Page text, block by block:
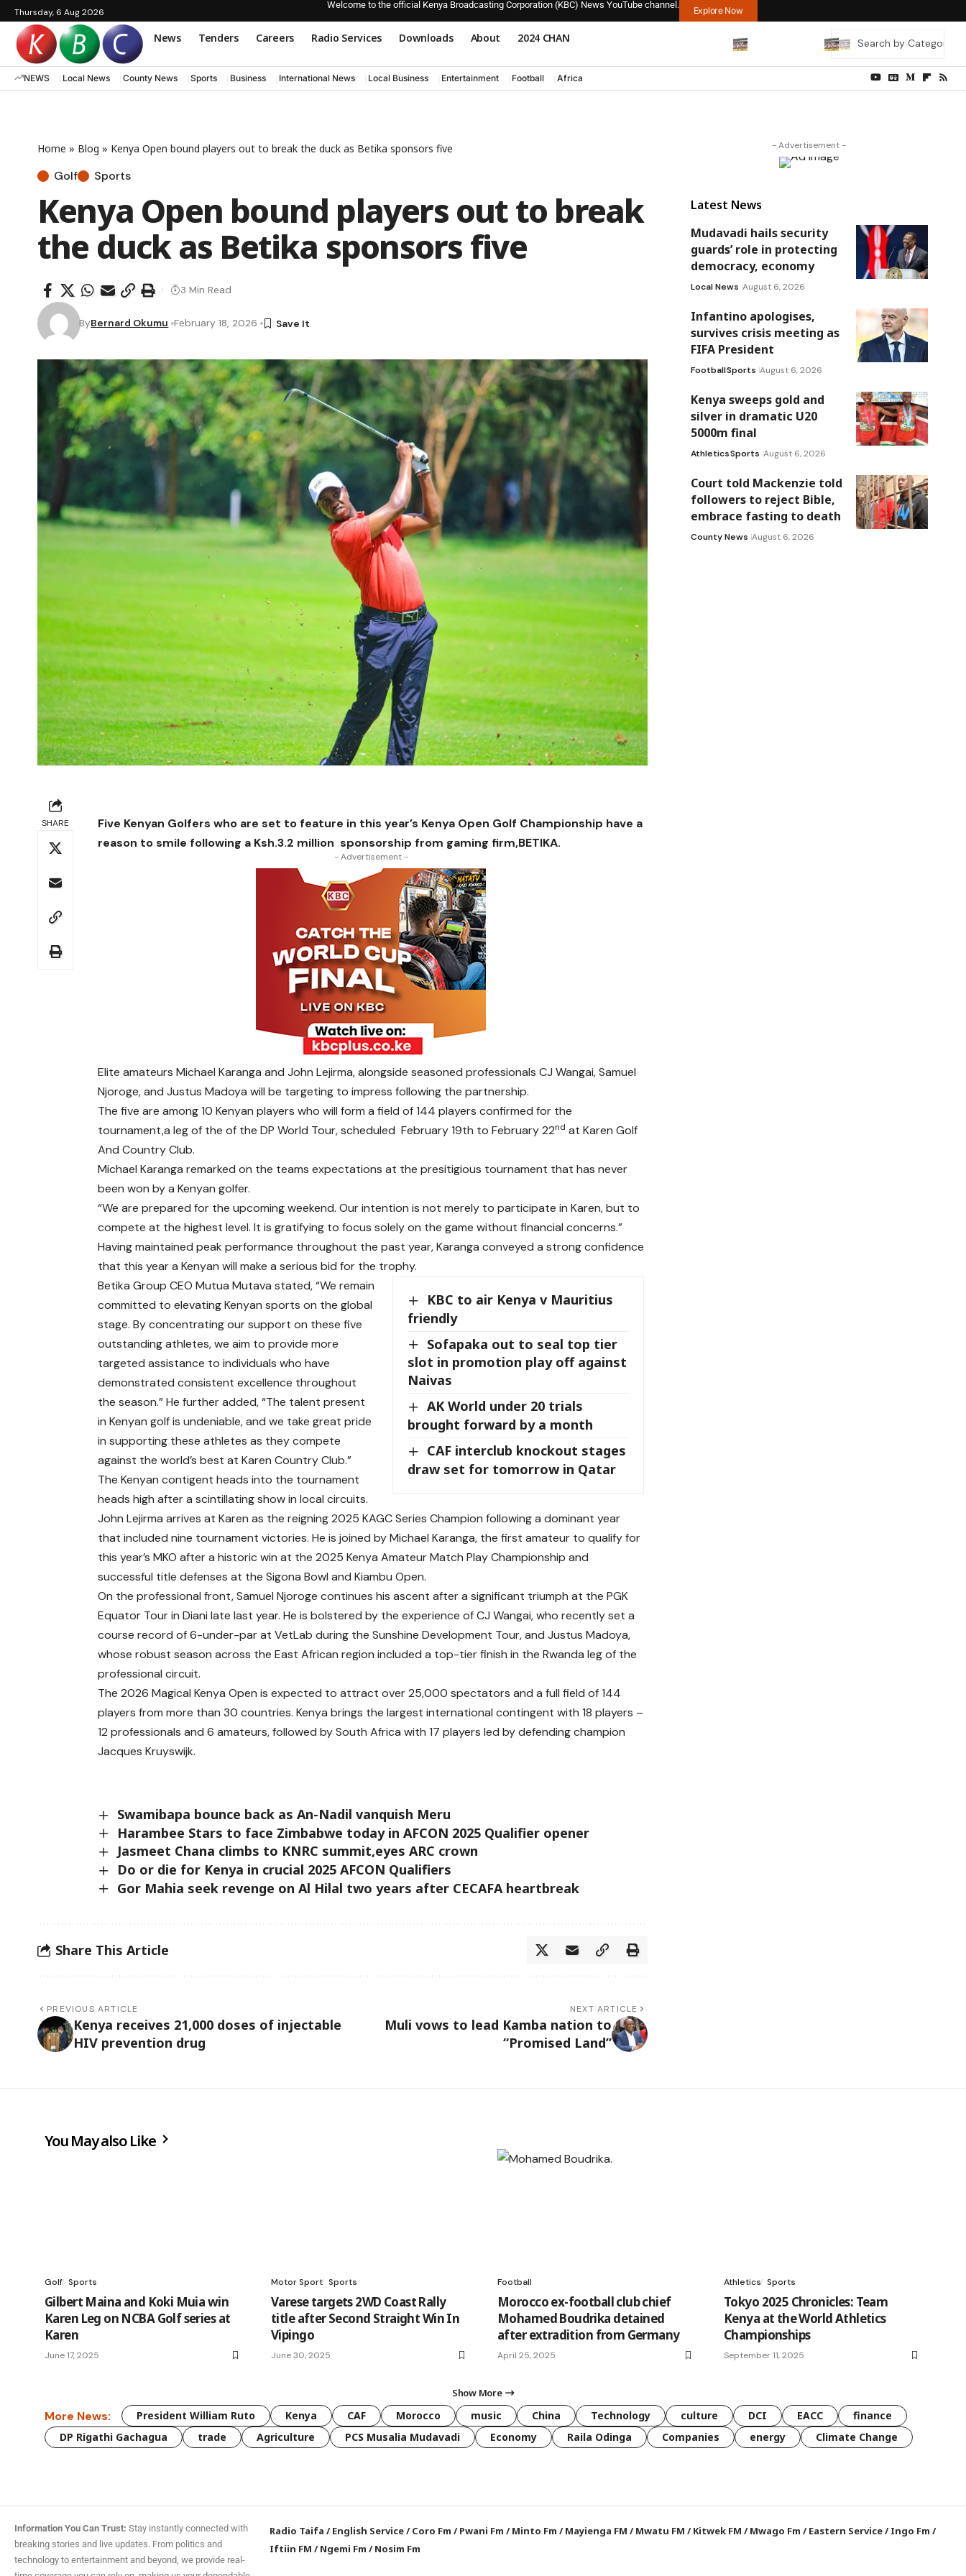
Thursday, 6 Aug 2026
Welcome to the official Kenya Broadcasting Corporation (KBC) News YouTube channel.
Explore Now
News Tenders Careers Radio Services Downloads About 2024 CHAN
NEWS Local News County News Sports Business International News Local Business Entertainment Football Africa
Home » Blog » Kenya Open bound players out to break the duck as Betika sponsors five
Golf Sports
Kenya Open bound players out to break
the duck as Betika sponsors five
ByBernard Okumu February 18, 2026
3 Min Read
SHARE
Five Kenyan Golfers who are set to feature in this year’s Kenya Open Golf Championship have a
reason to smile following a Ksh.3.2 million sponsorship from gaming firm,BETIKA.
- Advertisement -
Elite amateurs Michael Karanga and John Lejirma, alongside seasoned professionals CJ Wangai, Samuel
Njoroge, and Justus Madoya will be targeting to impress following the partnership.
The five are among 10 Kenyan players who will form a field of 144 players confirmed for the
tournament,a leg of the of the DP World Tour, scheduled February 19th to February 22nd at Karen Golf
And Country Club.
Michael Karanga remarked on the teams expectations at the presitigious tournament that has never
been won by a Kenyan golfer.
“We are prepared for the upcoming weekend. Our intention is not merely to participate in Karen, but to
compete at the highest level. It is gratifying to focus solely on the game without financial concerns.”
Having maintained peak performance throughout the past year, Karanga conveyed a strong confidence
that this year a Kenyan will make a serious bid for the trophy.
KBC to air Kenya v Mauritius
friendly
Sofapaka out to seal top tier
slot in promotion play off against
Naivas
AK World under 20 trials
brought forward by a month
CAF interclub knockout stages
draw set for tomorrow in Qatar
Betika Group CEO Mutua Mutava stated, “We remain
committed to elevating Kenyan sports on the global
stage. By concentrating our support on these five
outstanding athletes, we aim to provide more
targeted assistance to individuals who have
demonstrated consistent excellence throughout
the season.” He further added, “The talent present
in Kenyan golf is undeniable, and we take great pride
in supporting these athletes as they compete
against the world’s best at Karen Country Club.”
The Kenyan contigent heads into the tournament
heads high after a scintillating show in local circuits.
John Lejirma arrives at Karen as the reigning 2025 KAGC Series Champion following a dominant year
that included nine tournament victories. He is joined by Michael Karanga, the first amateur to qualify for
this year’s MKO after a historic win at the 2025 Kenya Amateur Match Play Championship and
successful title defenses at the Sigona Bowl and Kiambu Open.
On the professional front, Samuel Njoroge continues his ascent after a significant triumph at the PGK
Equator Tour in Diani late last year. He is bolstered by the experience of CJ Wangai, who recently set a
course record of 6-under-par at VetLab during the Sunshine Development Tour, and Justus Madoya,
whose robust season across the East African region included a top-tier finish in the Rwanda leg of the
professional circuit.
The 2026 Magical Kenya Open is expected to attract over 25,000 spectators and a full field of 144
players from more than 30 countries. Kenya brings the largest international contingent with 18 players –
12 professionals and 6 amateurs, followed by South Africa with 17 players led by defending champion
Jacques Kruyswijk.
Swamibapa bounce back as An-Nadil vanquish Meru
Harambee Stars to face Zimbabwe today in AFCON 2025 Qualifier opener
Jasmeet Chana climbs to KNRC summit,eyes ARC crown
Do or die for Kenya in crucial 2025 AFCON Qualifiers
Gor Mahia seek revenge on Al Hilal two years after CECAFA heartbreak
Share This Article
PREVIOUS ARTICLE
Kenya receives 21,000 doses of injectable
HIV prevention drug
NEXT ARTICLE
Muli vows to lead Kamba nation to
“Promised Land”
- Advertisement -
Latest News
Mudavadi hails security
guards’ role in protecting
democracy, economy
Local News August 6, 2026
Infantino apologises,
survives crisis meeting as
FIFA President
FootballSports August 6, 2026
Kenya sweeps gold and
silver in dramatic U20
5000m final
AthleticsSports August 6, 2026
Court told Mackenzie told
followers to reject Bible,
embrace fasting to death
County News August 6, 2026
You May also Like
Golf Sports
Gilbert Maina and Koki Muia win
Karen Leg on NCBA Golf series at
Karen
June 17, 2025
Motor Sport Sports
Varese targets 2WD Coast Rally
title after Second Straight Win In
Vipingo
June 30, 2025
Football
Morocco ex-football club chief
Mohamed Boudrika detained
after extradition from Germany
April 25, 2025
Athletics Sports
Tokyo 2025 Chronicles: Team
Kenya at the World Athletics
Championships
September 11, 2025
Show More
More News: President William Ruto Kenya CAF Morocco music China Technology culture DCI EACC
finance
DP Rigathi Gachagua
trade Agriculture PCS Musalia Mudavadi Economy Raila Odinga Companies energy Climate Change
Information You Can Trust: Stay instantly connected with
breaking stories and live updates. From politics and
technology to entertainment and beyond, we provide real-
Radio Taifa /English Service/Coro Fm /Pwani Fm /Minto Fm /Mayienga FM /Mwatu FM /Kitwek FM /Mwago Fm /Eastern Service/Ingo Fm /
Iftiin FM /Ngemi Fm /Nosim Fm